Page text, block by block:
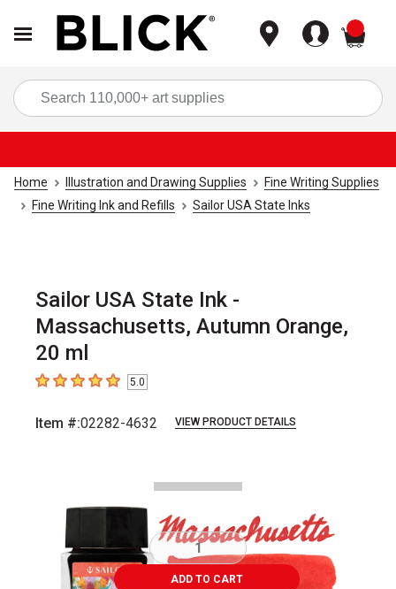
Home Illustration and Drawing Supplies
Fine Writing Supplies
Fine Writing Ink and Refills
Sailor USA State Inks
Sailor USA State Ink -
Massachusetts, Autumn Orange,
20 ml
5out of 5 stars5.0
Item #:02282-4632 VIEW PRODUCT DETAILS
ADD TO CART